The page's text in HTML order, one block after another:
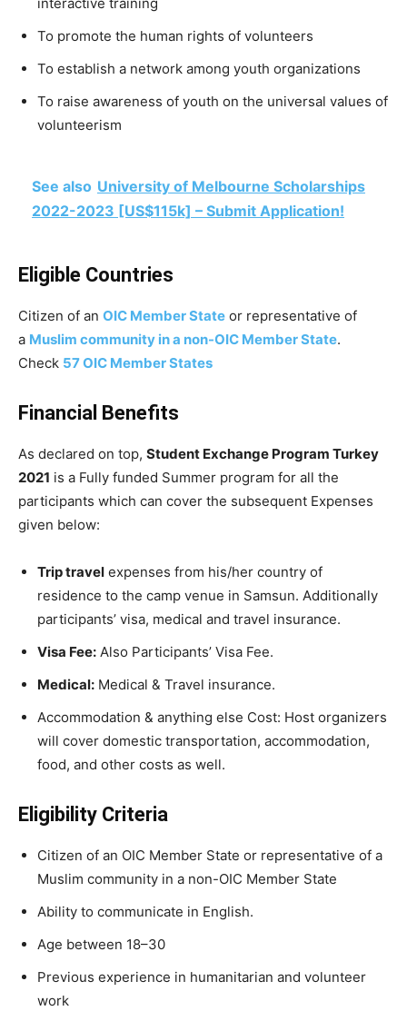
To promote the human rights of volunteers
To establish a network among youth organizations
To raise awareness of youth on the universal values of
volunteerism
See also University of Melbourne Scholarships
2022-2023 [US$115k] – Submit Application!
Eligible Countries
Citizen of an OIC Member State or representative of
a Muslim community in a non-OIC Member State.
Check 57 OIC Member States
Financial Benefits
As declared on top, Student Exchange Program Turkey
2021 is a Fully funded Summer program for all the
participants which can cover the subsequent Expenses
given below:
Trip travel expenses from his/her country of
residence to the camp venue in Samsun. Additionally
participants’ visa, medical and travel insurance.
Visa Fee: Also Participants’ Visa Fee.
Medical: Medical & Travel insurance.
Accommodation & anything else Cost: Host organizers
will cover domestic transportation, accommodation,
food, and other costs as well.
Eligibility Criteria
Citizen of an OIC Member State or representative of a
Muslim community in a non-OIC Member State
Ability to communicate in English.
Age between 18–30
Previous experience in humanitarian and volunteer
work